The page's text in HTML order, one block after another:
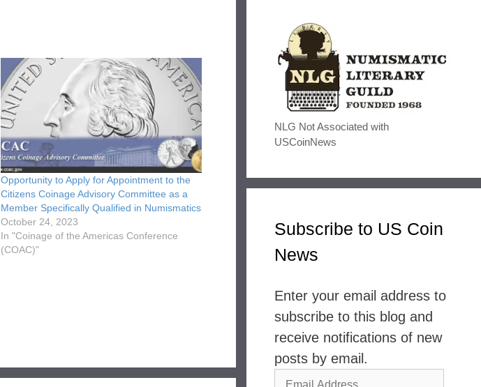
Opportunity to Apply for Appointment to the
Citizens Coinage Advisory Committee as a
Member Specifically Qualified in Numismatics
October 24, 2023
In "Coinage of the Americas Conference
(COAC)"
NLG Not Associated with
USCoinNews
Subscribe to US Coin
News
Enter your email address to
subscribe to this blog and
receive notifications of new
posts by email.
Email